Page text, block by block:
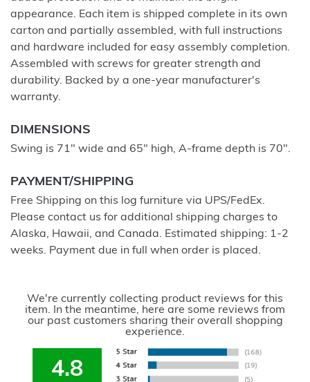
appearance. Each item is shipped complete in its own
carton and partially assembled, with full instructions
and hardware included for easy assembly completion.
Assembled with screws for greater strength and
durability. Backed by a one-year manufacturer's
warranty.
DIMENSIONS
Swing is 71" wide and 65" high, A-frame depth is 70".
PAYMENT/SHIPPING
Free Shipping on this log furniture via UPS/FedEx.
Please contact us for additional shipping charges to
Alaska, Hawaii, and Canada. Estimated shipping: 1-2
weeks. Payment due in full when order is placed.
We're currently collecting product reviews for this
item. In the meantime, here are some reviews from
our past customers sharing their overall shopping
experience.
4.8